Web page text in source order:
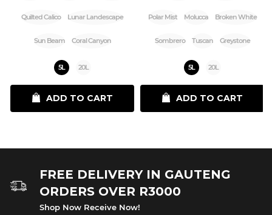
5L 20L
Quilted Calico Lunar Landescape
Sun Beam Coral Canyon
ADD TO CART
5L 20L
Polar Mist Molucca Broken White
Sombrero Tuscan Greystone
ADD TO CART
FREE DELIVERY IN GAUTENG
ORDERS OVER R3000
Shop Now Receive Now!